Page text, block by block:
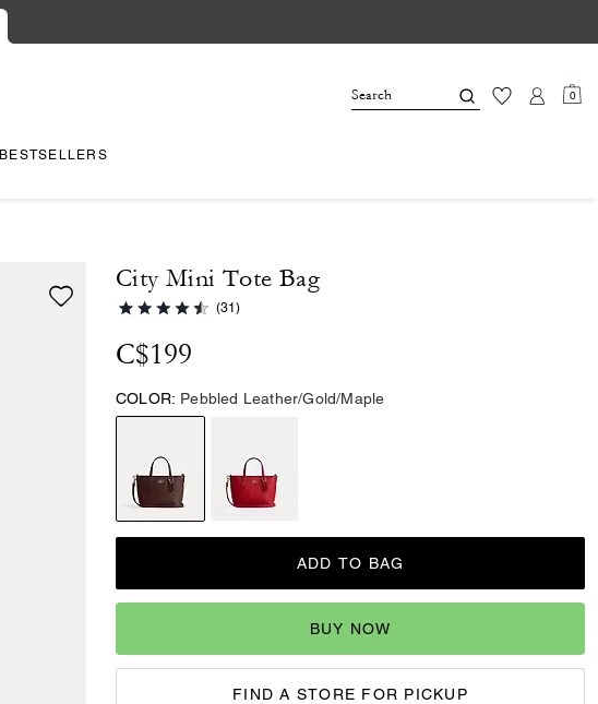
0
BESTSELLERS
City Mini Tote Bag
(31)
C$199
COLOR: Pebbled Leather/Gold/Maple
ADD TO BAG
BUY NOW
FIND A STORE FOR PICKUP